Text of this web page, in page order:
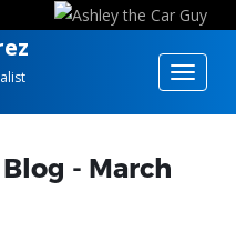
Toggle
- March